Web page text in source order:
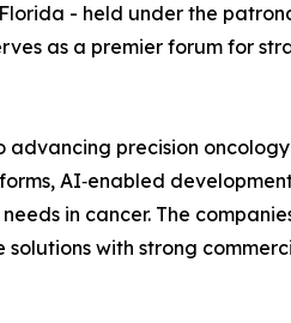
- held under the
as a premier forum for
precision
AI‑enabled
in cancer. The
with strong